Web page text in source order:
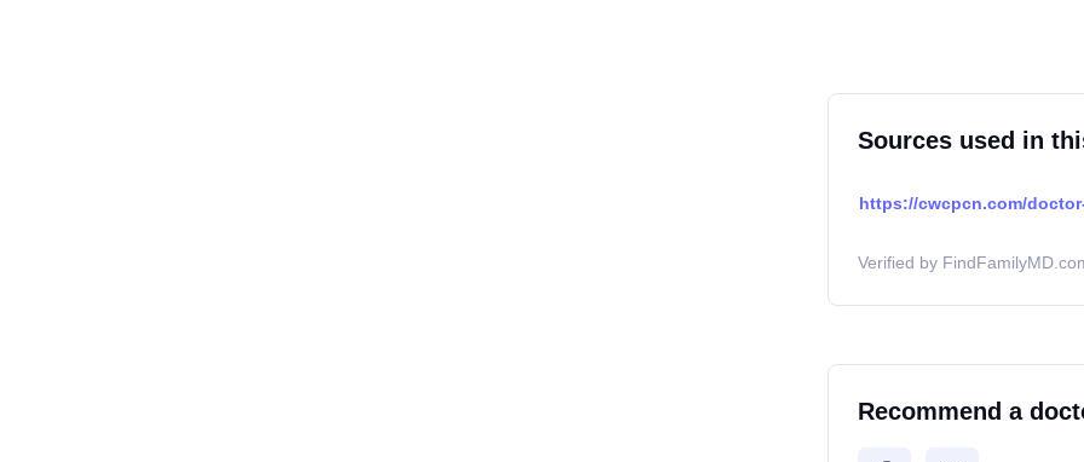
Sources used in
https://cwcpcn.com/
Verified by
Recommend a